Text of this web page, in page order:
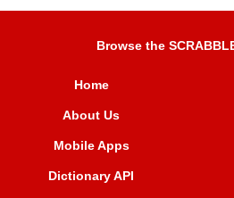
Browse the
Home
About Us
Mobile Apps
Dictionary API